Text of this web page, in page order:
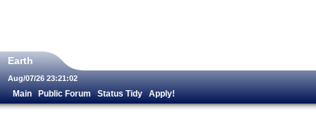
Earth
Aug/07/26 23:21:02
Main Public Forum Status Tidy Apply!